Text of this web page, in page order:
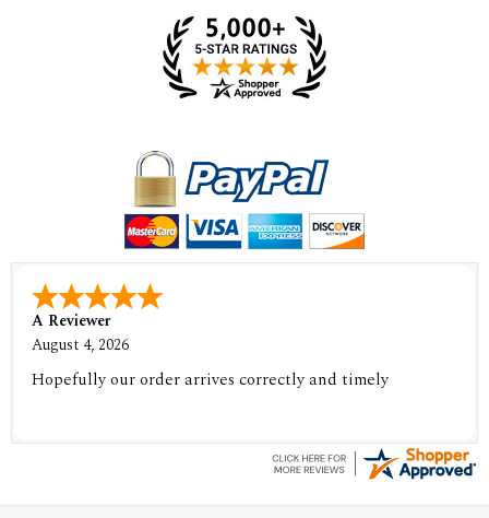
A Reviewer
August 4, 2026
Hopefully our order arrives correctly and timely